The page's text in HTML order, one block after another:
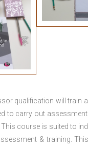
qualification will train
to carry out
course is suited to
& training.